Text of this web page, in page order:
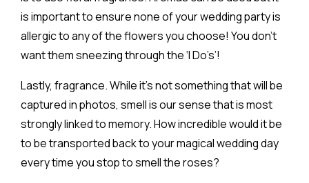
is important to ensure none of your wedding party is
allergic to any of the flowers you choose! You don’t
want them sneezing through the ‘I Do’s’!
Lastly, fragrance. While it’s not something that will be
captured in photos, smell is our sense that is most
strongly linked to memory. How incredible would it be
to be transported back to your magical wedding day
every time you stop to smell the roses?